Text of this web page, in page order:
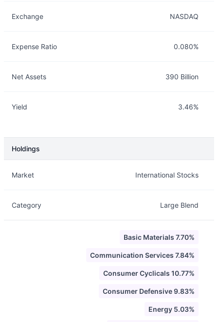
Exchange NASDAQ
Expense Ratio 0.080%
Net Assets 390 Billion
Yield 3.46%
Holdings
Market International Stocks
Category Large Blend
Basic Materials 7.70%
Communication Services 7.84%
Consumer Cyclicals 10.77%
Consumer Defensive 9.83%
Energy 5.03%